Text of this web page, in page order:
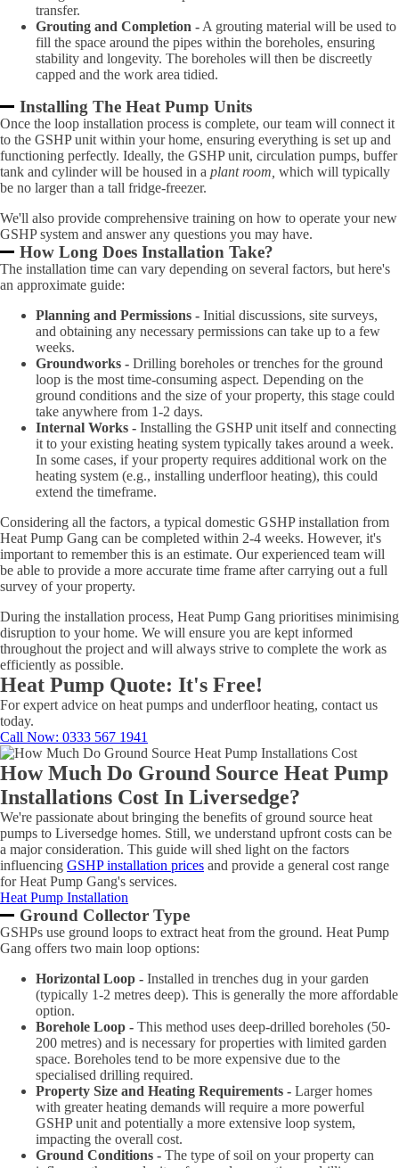
transfer.
Grouting and Completion - A grouting material will be used to
fill the space around the pipes within the boreholes, ensuring
stability and longevity. The boreholes will then be discreetly
capped and the work area tidied.
Installing The Heat Pump Units
Once the loop installation process is complete, our team will connect it
to the GSHP unit within your home, ensuring everything is set up and
functioning perfectly. Ideally, the GSHP unit, circulation pumps, buffer
tank and cylinder will be housed in a plant room, which will typically
be no larger than a tall fridge-freezer.
We'll also provide comprehensive training on how to operate your new
GSHP system and answer any questions you may have.
How Long Does Installation Take?
The installation time can vary depending on several factors, but here's
an approximate guide:
Planning and Permissions - Initial discussions, site surveys,
and obtaining any necessary permissions can take up to a few
weeks.
Groundworks - Drilling boreholes or trenches for the ground
loop is the most time-consuming aspect. Depending on the
ground conditions and the size of your property, this stage could
take anywhere from 1-2 days.
Internal Works - Installing the GSHP unit itself and connecting
it to your existing heating system typically takes around a week.
In some cases, if your property requires additional work on the
heating system (e.g., installing underfloor heating), this could
extend the timeframe.
Considering all the factors, a typical domestic GSHP installation from
Heat Pump Gang can be completed within 2-4 weeks. However, it's
important to remember this is an estimate. Our experienced team will
be able to provide a more accurate time frame after carrying out a full
survey of your property.
During the installation process, Heat Pump Gang prioritises minimising
disruption to your home. We will ensure you are kept informed
throughout the project and will always strive to complete the work as
efficiently as possible.
Heat Pump Quote: It's Free!
For expert advice on heat pumps and underfloor heating, contact us
today.
Call Now: 0333 567 1941
How Much Do Ground Source Heat Pump
Installations Cost In Liversedge?
We're passionate about bringing the benefits of ground source heat
pumps to Liversedge homes. Still, we understand upfront costs can be
a major consideration. This guide will shed light on the factors
influencing GSHP installation prices and provide a general cost range
for Heat Pump Gang's services.
Heat Pump Installation
Ground Collector Type
GSHPs use ground loops to extract heat from the ground. Heat Pump
Gang offers two main loop options:
Horizontal Loop - Installed in trenches dug in your garden
(typically 1-2 metres deep). This is generally the more affordable
option.
Borehole Loop - This method uses deep-drilled boreholes (50-
200 metres) and is necessary for properties with limited garden
space. Boreholes tend to be more expensive due to the
specialised drilling required.
Property Size and Heating Requirements - Larger homes
with greater heating demands will require a more powerful
GSHP unit and potentially a more extensive loop system,
impacting the overall cost.
Ground Conditions - The type of soil on your property can